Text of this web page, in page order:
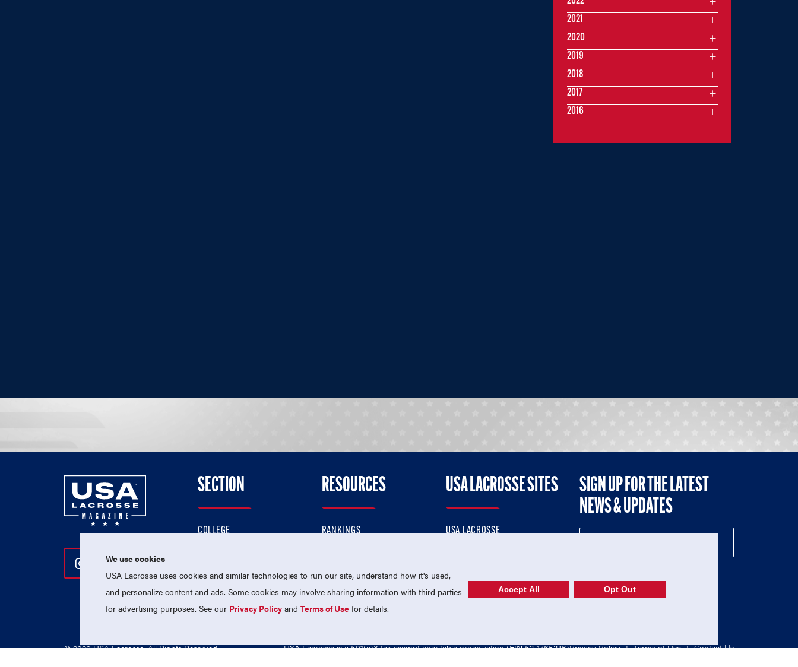
2021
2020
2019
2018
2017
2016
Follow Us On Instagram
Follow Us On Twitter
Follow Us On Facebook
SECTION
COLLEGE
PROFESSIONAL
NATIONAL TEAMS
RESOURCES
RANKINGS
MEMBERSHIP
USA LACROSSE SITES
USA LACROSSE
USA LACROSSE SHOP
SIGN UP FOR THE LATEST
NEWS & UPDATES
© 2026 USA Lacrosse. All Rights Reserved. USA Lacrosse is a 501(c)3 tax-exempt charitable organization (EIN 52-1765246)Privacy Policy | Terms of Use | Contact Us
We use cookies
USA Lacrosse uses cookies and similar technologies to run our site, understand how it's used,
and personalize content and ads. Some cookies may involve sharing information with third parties
for advertising purposes. See our Privacy Policy andTerms of Use for details.
Accept All Opt Out